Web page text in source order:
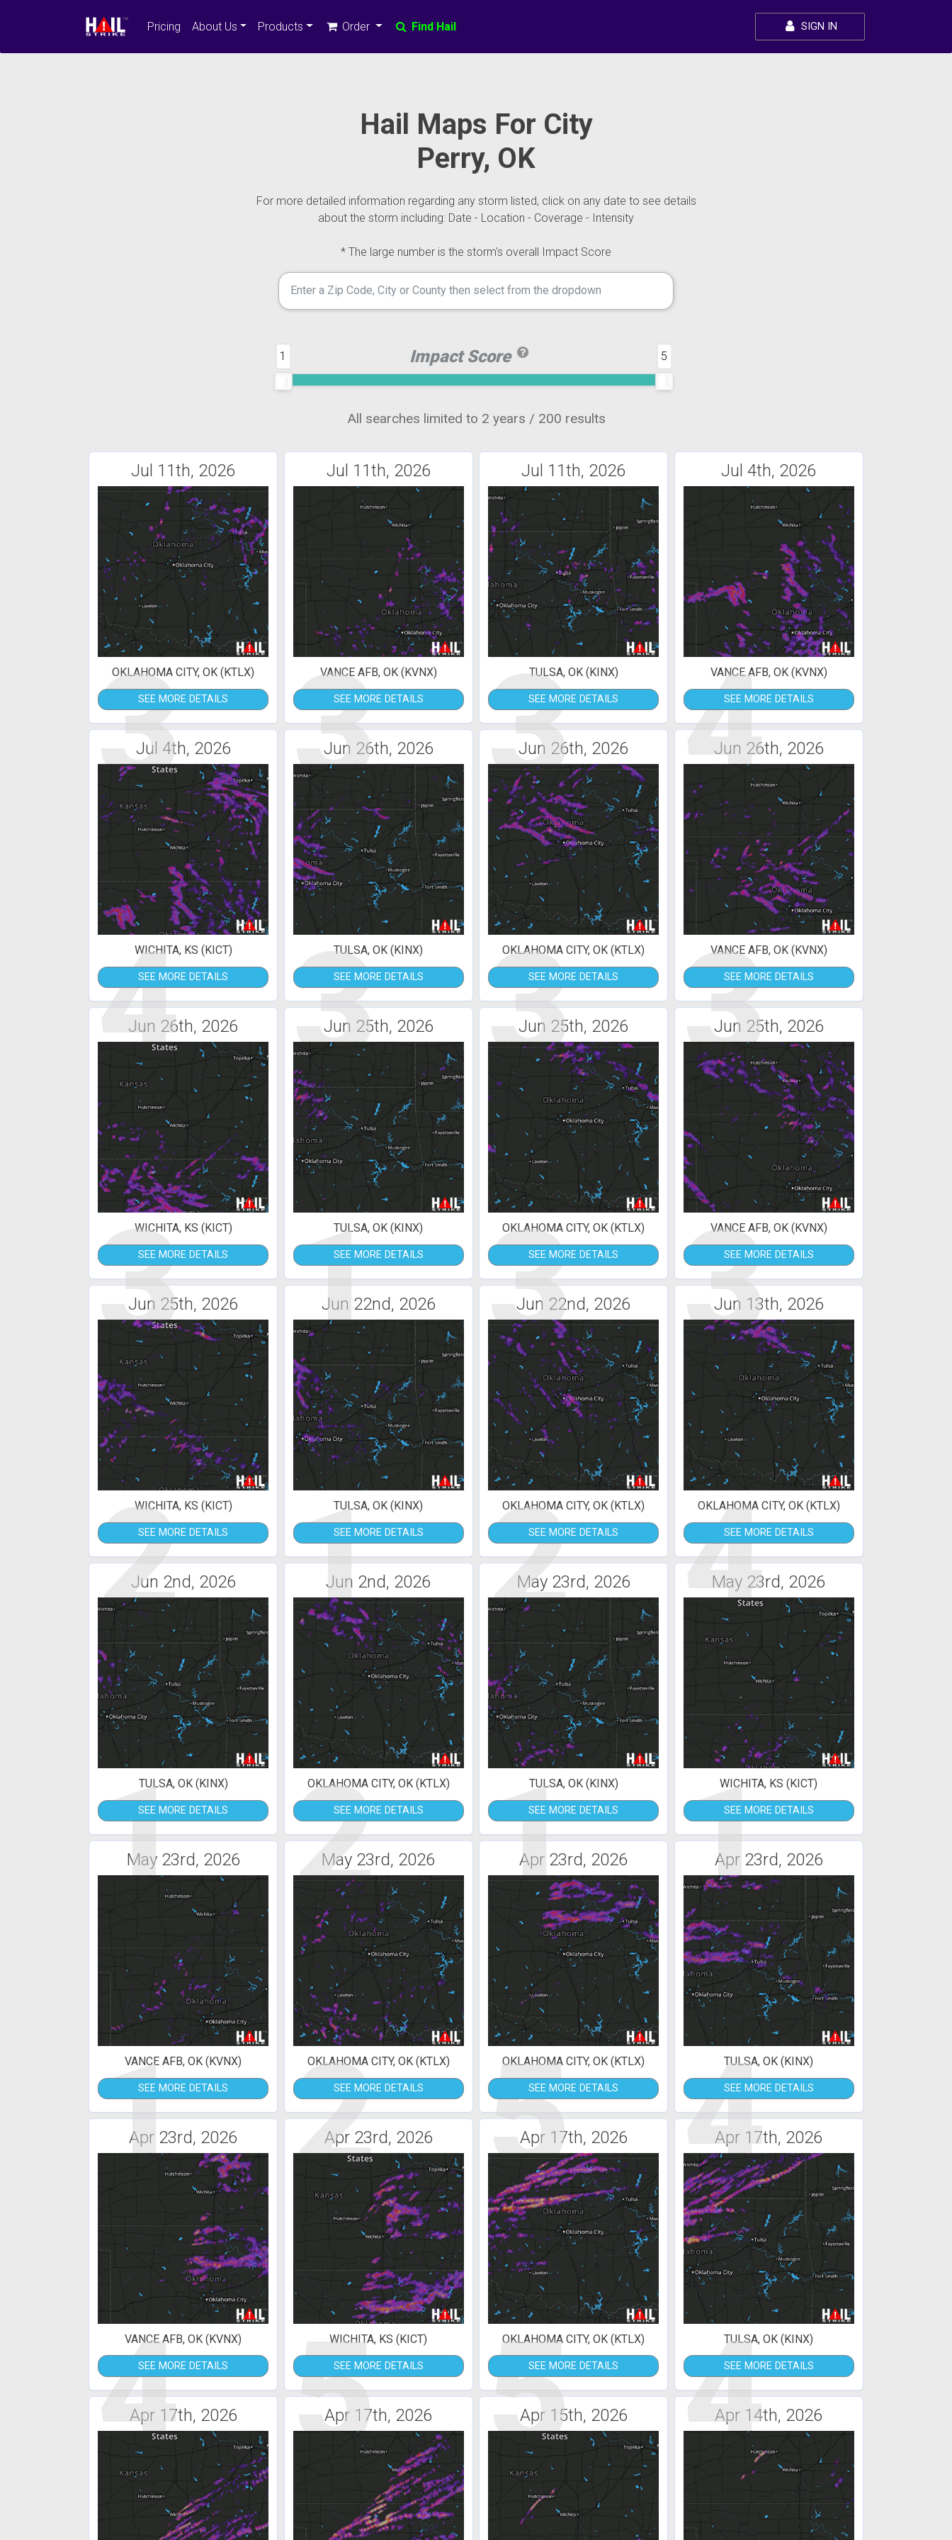
Pricing About Us Products Order Find Hail SIGN IN
Hail Maps For City
Perry, OK
For more detailed information regarding any storm listed, click on any date to see details
about the storm including: Date - Location - Coverage - Intensity
* The large number is the storm's overall Impact Score
Impact Score
1 5
All searches limited to 2 years / 200 results
Jul 11th, 2026
3
OKLAHOMA CITY, OK (KTLX)
SEE MORE DETAILS
Jul 11th, 2026
3
VANCE AFB, OK (KVNX)
SEE MORE DETAILS
Jul 11th, 2026
3TULSA, OK (KINX)
SEE MORE DETAILS
Jul 4th, 2026
4
VANCE AFB, OK (KVNX)
SEE MORE DETAILS
Jul 4th, 2026
4
WICHITA, KS (KICT)
SEE MORE DETAILS
Jun 26th, 2026
3TULSA, OK (KINX)
SEE MORE DETAILS
Jun 26th, 2026
3
OKLAHOMA CITY, OK (KTLX)
SEE MORE DETAILS
Jun 26th, 2026
3
VANCE AFB, OK (KVNX)
SEE MORE DETAILS
Jun 26th, 2026
3
WICHITA, KS (KICT)
SEE MORE DETAILS
Jun 25th, 2026
1TULSA, OK (KINX)
SEE MORE DETAILS
Jun 25th, 2026
3
OKLAHOMA CITY, OK (KTLX)
SEE MORE DETAILS
Jun 25th, 2026
3
VANCE AFB, OK (KVNX)
SEE MORE DETAILS
Jun 25th, 2026
2
WICHITA, KS (KICT)
SEE MORE DETAILS
Jun 22nd, 2026
1TULSA, OK (KINX)
SEE MORE DETAILS
Jun 22nd, 2026
2
OKLAHOMA CITY, OK (KTLX)
SEE MORE DETAILS
Jun 13th, 2026
4
OKLAHOMA CITY, OK (KTLX)
SEE MORE DETAILS
Jun 2nd, 2026
1TULSA, OK (KINX)
SEE MORE DETAILS
Jun 2nd, 2026
2
OKLAHOMA CITY, OK (KTLX)
SEE MORE DETAILS
May 23rd, 2026
1TULSA, OK (KINX)
SEE MORE DETAILS
May 23rd, 2026
1
WICHITA, KS (KICT)
SEE MORE DETAILS
May 23rd, 2026
1
VANCE AFB, OK (KVNX)
SEE MORE DETAILS
May 23rd, 2026
2
OKLAHOMA CITY, OK (KTLX)
SEE MORE DETAILS
Apr 23rd, 2026
5
OKLAHOMA CITY, OK (KTLX)
SEE MORE DETAILS
Apr 23rd, 2026
4TULSA, OK (KINX)
SEE MORE DETAILS
Apr 23rd, 2026
4
VANCE AFB, OK (KVNX)
SEE MORE DETAILS
Apr 23rd, 2026
5
WICHITA, KS (KICT)
SEE MORE DETAILS
Apr 17th, 2026
5
OKLAHOMA CITY, OK (KTLX)
SEE MORE DETAILS
Apr 17th, 2026
4TULSA, OK (KINX)
SEE MORE DETAILS
Apr 17th, 2026 Apr 17th, 2026 Apr 15th, 2026 Apr 14th, 2026